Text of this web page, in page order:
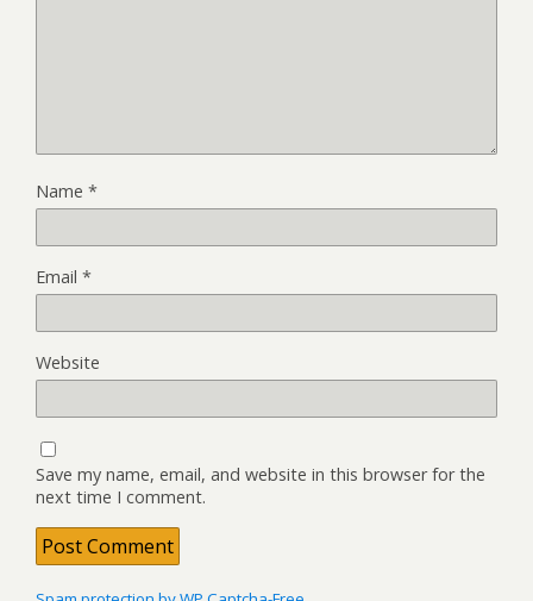
Name *
Email *
Website
Save my name, email, and website in this browser for the
next time I comment.